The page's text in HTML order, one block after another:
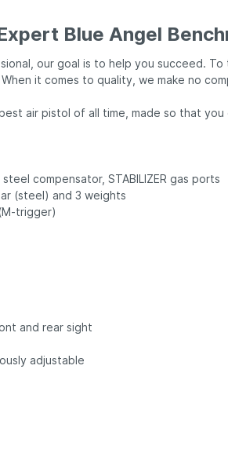
Blue Angel
our goal is to help you succeed.
it comes to quality, we make no
air pistol of all time, made so that you
compensator, STABILIZER gas ports
(steel) and 3 weights
trigger)
and rear sight
adjustable